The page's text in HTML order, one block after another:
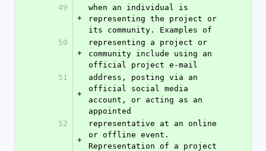
49
+
when an individual is
representing the project or
its community. Examples of
50
+
representing a project or
community include using an
official project e-mail
51
+
address, posting via an
official social media
account, or acting as an
appointed
52
+
representative at an online
or offline event.
Representation of a project